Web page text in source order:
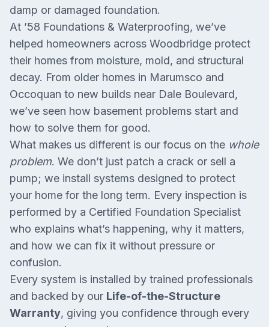
damp or damaged foundation.
At ’58 Foundations & Waterproofing, we’ve
helped homeowners across Woodbridge protect
their homes from moisture, mold, and structural
decay. From older homes in Marumsco and
Occoquan to new builds near Dale Boulevard,
we’ve seen how basement problems start and
how to solve them for good.
What makes us different is our focus on the whole
problem. We don’t just patch a crack or sell a
pump; we install systems designed to protect
your home for the long term. Every inspection is
performed by a Certified Foundation Specialist
who explains what’s happening, why it matters,
and how we can fix it without pressure or
confusion.
Every system is installed by trained professionals
and backed by our Life-of-the-Structure
Warranty, giving you confidence through every